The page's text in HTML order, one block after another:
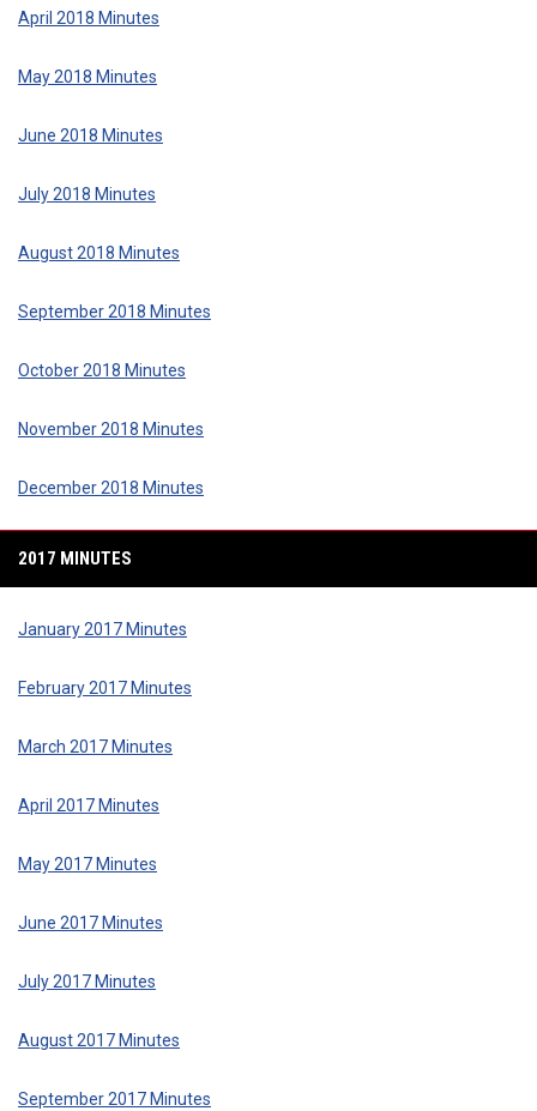
April 2018 Minutes
May 2018 Minutes
June 2018 Minutes
July 2018 Minutes
August 2018 Minutes
September 2018 Minutes
October 2018 Minutes
November 2018 Minutes
December 2018 Minutes
2017 MINUTES
January 2017 Minutes
February 2017 Minutes
March 2017 Minutes
April 2017 Minutes
May 2017 Minutes
June 2017 Minutes
July 2017 Minutes
August 2017 Minutes
September 2017 Minutes